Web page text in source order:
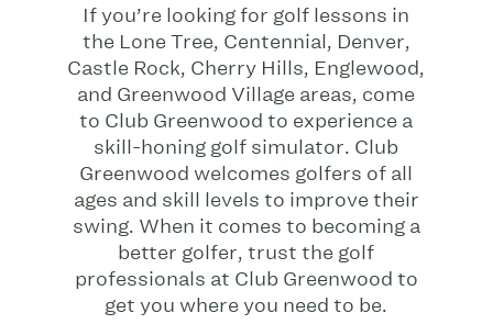
If you’re looking for golf lessons in
the Lone Tree, Centennial, Denver,
Castle Rock, Cherry Hills, Englewood,
and Greenwood Village areas, come
to Club Greenwood to experience a
skill-honing golf simulator. Club
Greenwood welcomes golfers of all
ages and skill levels to improve their
swing. When it comes to becoming a
better golfer, trust the golf
professionals at Club Greenwood to
get you where you need to be.